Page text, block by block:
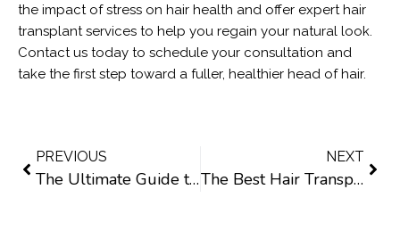
the impact of stress on hair health and offer expert hair
transplant services to help you regain your natural look.
Contact us today to schedule your consultation and
take the first step toward a fuller, healthier head of hair.
PREVIOUS
The Ultimate Guide to Post Hair Transplant Care: What to Do and What to Avoid
NEXT
The Best Hair Transplant Solutions for African American Women